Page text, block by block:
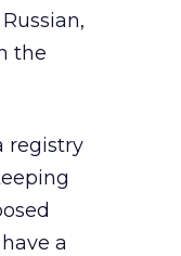
the
registry
a